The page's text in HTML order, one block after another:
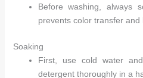
Before washing, always
prevents color transfer and
Soaking
First, use cold water
detergent thoroughly in a